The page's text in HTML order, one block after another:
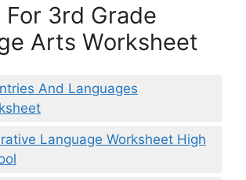
For 3rd Grade
Arts Worksheet
And Languages
Language Worksheet High